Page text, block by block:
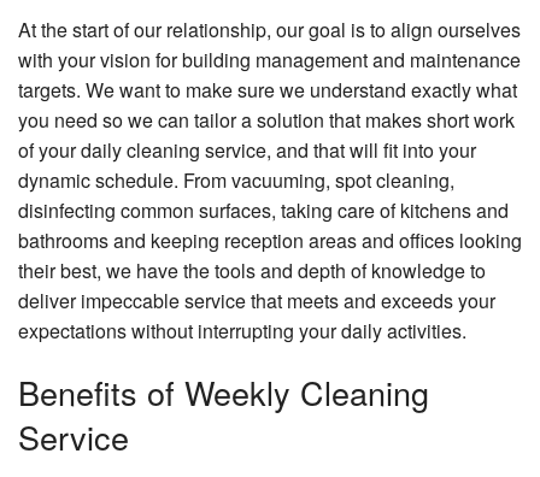
At the start of our relationship, our goal is to align ourselves
with your vision for building management and maintenance
targets. We want to make sure we understand exactly what
you need so we can tailor a solution that makes short work
of your daily cleaning service, and that will fit into your
dynamic schedule. From vacuuming, spot cleaning,
disinfecting common surfaces, taking care of kitchens and
bathrooms and keeping reception areas and offices looking
their best, we have the tools and depth of knowledge to
deliver impeccable service that meets and exceeds your
expectations without interrupting your daily activities.
Benefits of Weekly Cleaning
Service